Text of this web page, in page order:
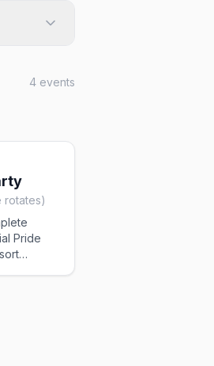
4 events
rotates)
Pride